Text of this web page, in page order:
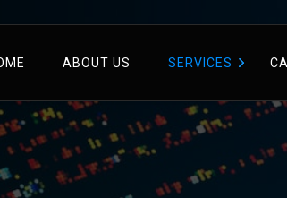
ABOUT US SERVICES